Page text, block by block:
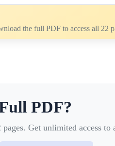
the full PDF to access all 22
PDF?
Get unlimited access to